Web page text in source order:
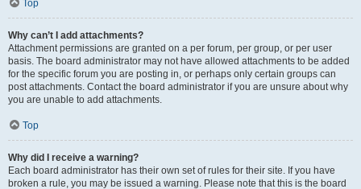
Top
Why can’t I add attachments?
Attachment permissions are granted on a per forum, per group, or per user
basis. The board administrator may not have allowed attachments to be added
for the specific forum you are posting in, or perhaps only certain groups can
post attachments. Contact the board administrator if you are unsure about why
you are unable to add attachments.
Top
Why did I receive a warning?
Each board administrator has their own set of rules for their site. If you have
broken a rule, you may be issued a warning. Please note that this is the board